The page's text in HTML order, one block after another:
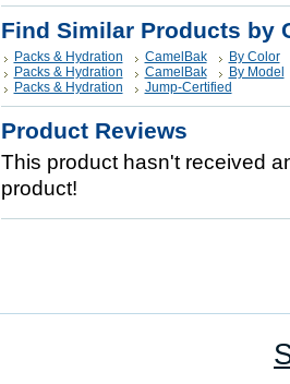
Find Similar Products by
Packs & Hydration CamelBak
By Color
Packs & Hydration
CamelBak
By Model
Packs & Hydration
Jump-Certified
Product Reviews
This product hasn't received
product!